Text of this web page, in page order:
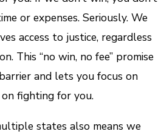
or expenses. Seriously. We
access to justice, regardless
This “no win, no fee” promise
and lets you focus on
fighting for you.
states also means we